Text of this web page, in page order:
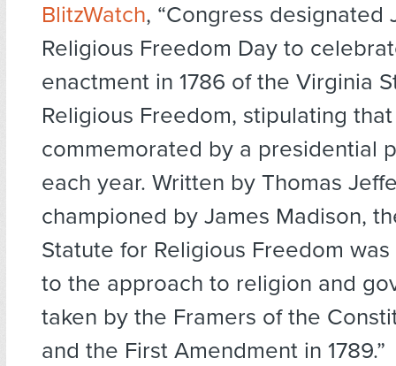
BlitzWatch, “Congress designated
Religious Freedom Day to
enactment in 1786 of the Virginia
Religious Freedom, stipulating
commemorated by a presidential
each year. Written by Thomas
championed by James Madison,
Statute for Religious Freedom
to the approach to religion and
taken by the Framers of the
and the First Amendment in 1789.”